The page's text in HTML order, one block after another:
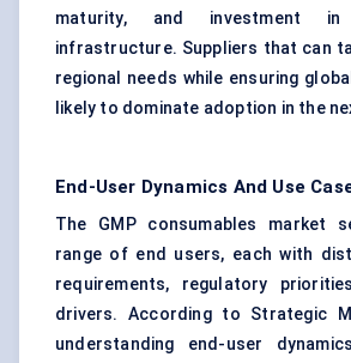
maturity, and investment in
infrastructure. Suppliers that can
regional needs while ensuring
likely to dominate adoption in the
End-User Dynamics And Use
The GMP consumables market
range of end users, each with
requirements, regulatory
drivers. According to Strategic
understanding end-user